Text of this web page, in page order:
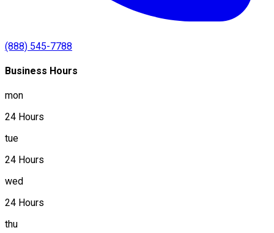
(888) 545-7788
Business Hours
mon
24 Hours
tue
24 Hours
wed
24 Hours
thu